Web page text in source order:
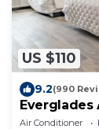
US $110
9.2(990
Everglades
House
Air Conditioner